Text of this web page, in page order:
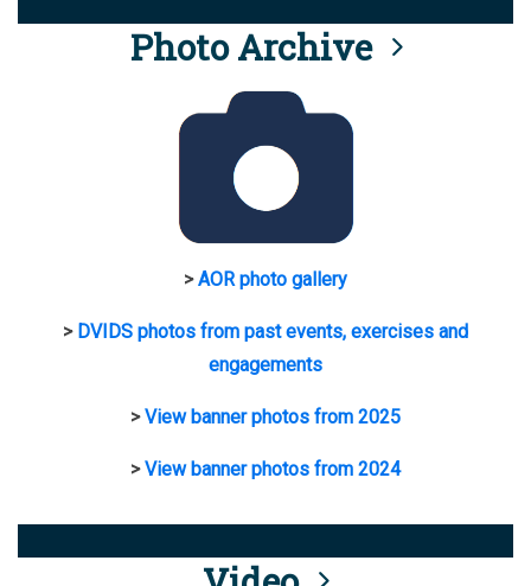
Photo Archive
>AOR photo gallery
> DVIDS photos from past events, exercises and
engagements
>View banner photos from 2025
>View banner photos from 2024